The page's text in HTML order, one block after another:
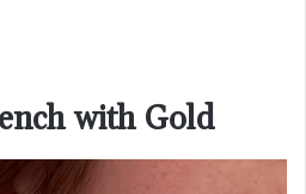
with Gold